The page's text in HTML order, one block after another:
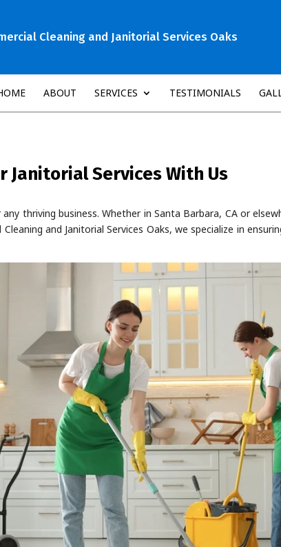
Cleaning and Janitorial Services Oaks
ABOUT SERVICES TESTIMONIALS
Janitorial Services With Us
thriving business. Whether in Santa Barbara, CA or
and Janitorial Services Oaks, we specialize in